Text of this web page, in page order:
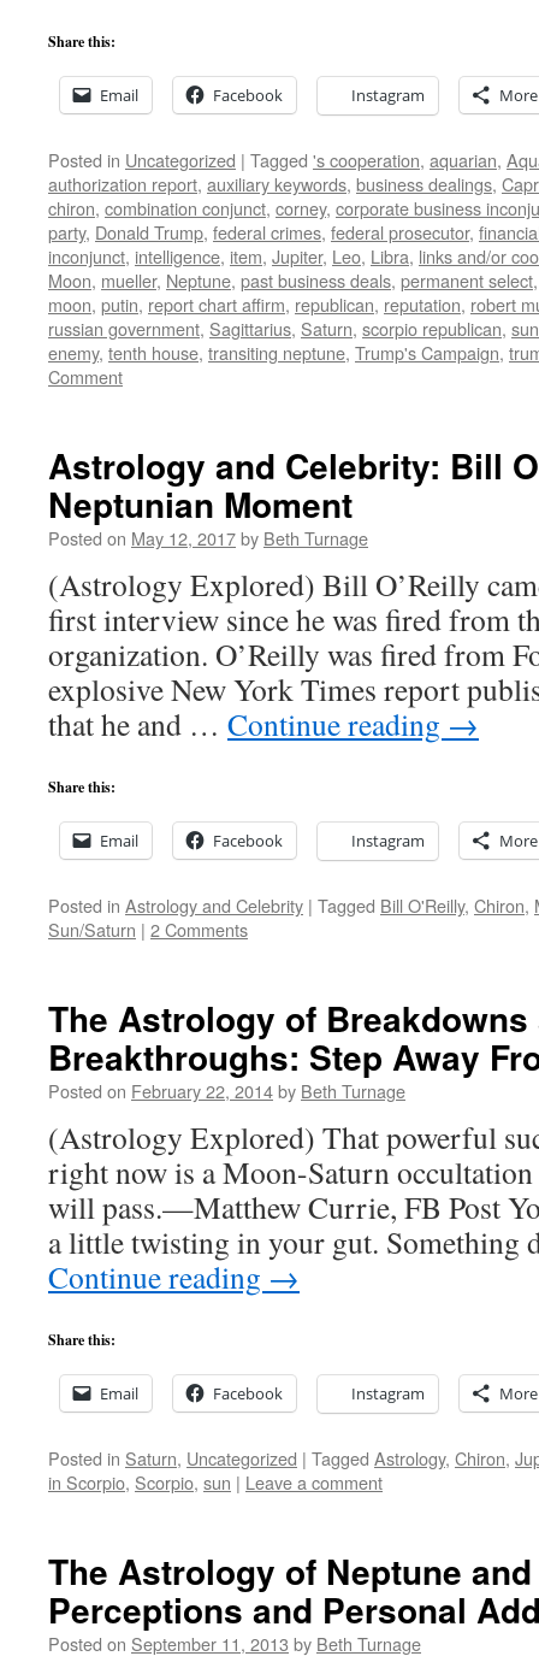
Share this:
Email Facebook Instagram More
Posted in Uncategorized | Tagged 's cooperation, aquarian,
authorization report, auxiliary keywords, business dealings,
chiron, combination conjunct, corney, corporate business
party, Donald Trump, federal crimes, federal prosecutor,
inconjunct, intelligence, item, Jupiter, Leo, Libra, links and/or
Moon, mueller, Neptune, past business deals, permanent select
moon, putin, report chart affirm, republican, reputation, robert
russian government, Sagittarius, Saturn, scorpio republican, sun
enemy, tenth house, transiting neptune, Trump's Campaign,
Comment
Astrology and Celebrity: Bill
Neptunian Moment
Posted on May 12, 2017by Beth Turnage
(Astrology Explored) Bill O’Reilly
first interview since he was fired from
organization. O’Reilly was fired from
explosive New York Times report
that he and … Continue reading →
Share this:
Email Facebook Instagram More
Posted in Astrology and Celebrity | Tagged Bill O'Reilly, Chiron,
Sun/Saturn | 2 Comments
The Astrology of Breakdowns
Breakthroughs: Step Away
Posted on February 22, 2014by Beth Turnage
(Astrology Explored) That powerful
right now is a Moon-Saturn
will pass.—Matthew Currie, FB Post
a little twisting in your gut. Something
Continue reading →
Share this:
Email Facebook Instagram More
Posted in Saturn, Uncategorized | Tagged Astrology, Chiron,
in Scorpio, Scorpio, sun | Leave a comment
The Astrology of Neptune
Perceptions and Personal
Posted on September 11, 2013 by Beth Turnage